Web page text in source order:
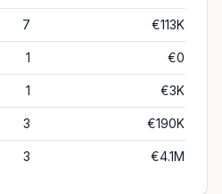
7 €113K
1 €0
1 €3K
3 €190K
3 €4.1M